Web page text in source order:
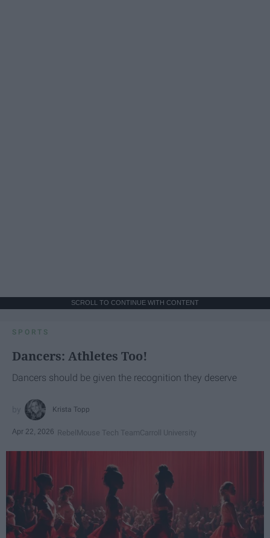
SCROLL TO CONTINUE WITH CONTENT
SPORTS
Dancers: Athletes Too!
Dancers should be given the recognition they deserve
Krista Topp
Apr 22, 2026 RebelMouse Tech TeamCarroll University